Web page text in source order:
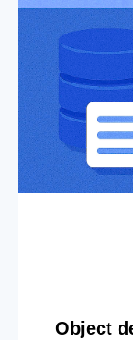
Object